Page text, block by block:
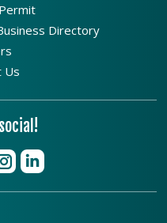
Directory
Us